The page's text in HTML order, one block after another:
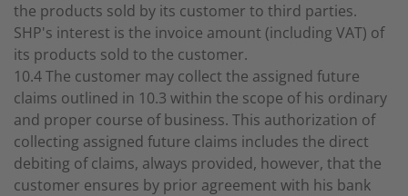
the products sold by its customer to third parties.
SHP's interest is the invoice amount (including VAT) of
its products sold to the customer.
10.4 The customer may collect the assigned future
claims outlined in 10.3 within the scope of his ordinary
and proper course of business. This authorization of
collecting assigned future claims includes the direct
debiting of claims, always provided, however, that the
customer ensures by prior agreement with his bank